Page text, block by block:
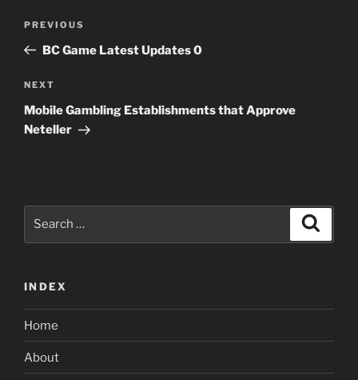
Previous
Post
PREVIOUS
BC Game Latest Updates 0
Next
Post
NEXT
Mobile Gambling Establishments that Approve
Neteller
INDEX
Home
About